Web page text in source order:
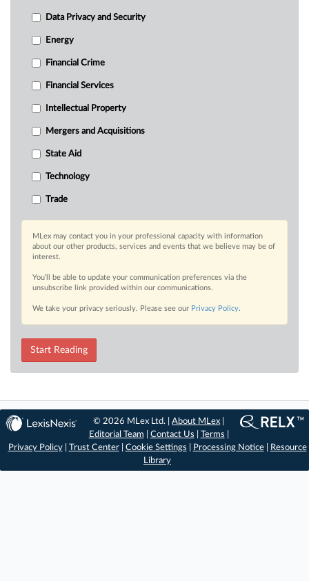
Data Privacy and Security
Energy
Financial Crime
Financial Services
Intellectual Property
Mergers and Acquisitions
State Aid
Technology
Trade
MLex may contact you in your professional capacity with information
about our other products, services and events that we believe may be of
interest.
You’ll be able to update your communication preferences via the
unsubscribe link provided within our communications.
We take your privacy seriously. Please see our Privacy Policy.
Start Reading
© 2026 MLex Ltd. |About MLex
Editorial Team
Contact Us Terms
Privacy Policy| Trust Center| Cookie Settings Processing Notice|
Resource
Library